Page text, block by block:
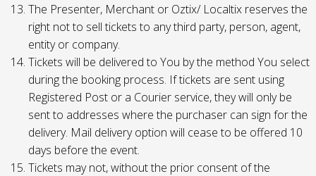
The Presenter, Merchant or Oztix/ Localtix reserves the
right not to sell tickets to any third party, person, agent,
entity or company.
Tickets will be delivered to You by the method You select
during the booking process. If tickets are sent using
Registered Post or a Courier service, they will only be
sent to addresses where the purchaser can sign for the
delivery. Mail delivery option will cease to be offered 10
days before the event.
Tickets may not, without the prior consent of the